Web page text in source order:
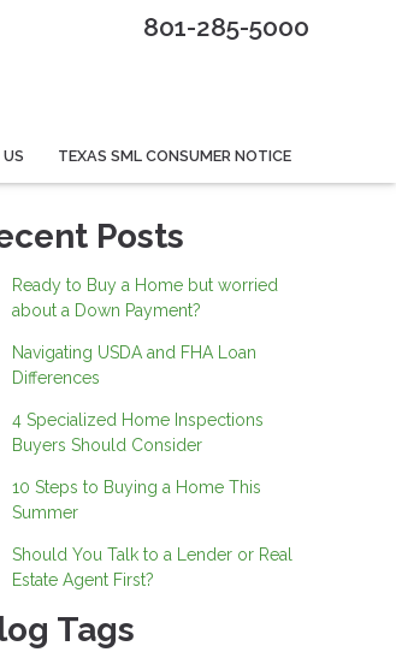
801-285-5000
TEXAS SML CONSUMER NOTICE
Posts
Ready to Buy a Home but worried
about a Down Payment?
Navigating USDA and FHA Loan
Differences
4 Specialized Home Inspections
Buyers Should Consider
10 Steps to Buying a Home This
Summer
Should You Talk to a Lender or Real
Estate Agent First?
Tags